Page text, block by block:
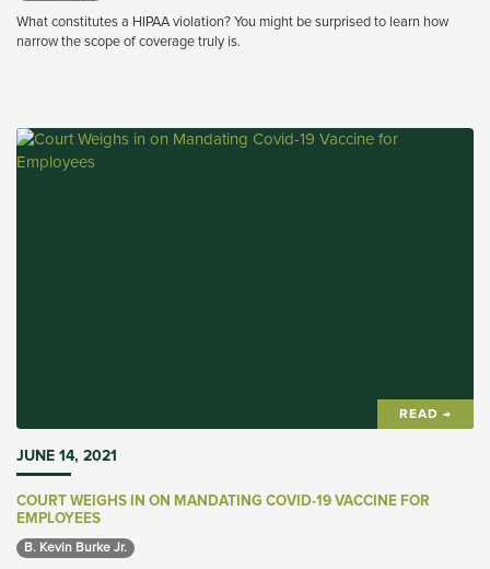
What constitutes a HIPAA violation? You might be surprised to learn how
narrow the scope of coverage truly is.
READ →
JUNE 14, 2021
COURT WEIGHS IN ON MANDATING COVID-19 VACCINE FOR
EMPLOYEES
B. Kevin Burke Jr.